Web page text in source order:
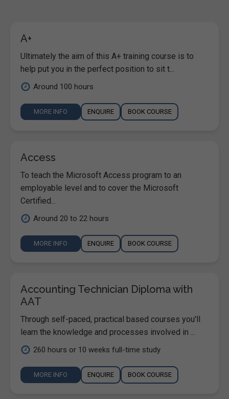
A+
Ultimately the aim of this A+ training course is to
help put you in the perfect position to sit t...
Around 100 hours
MORE INFO ENQUIRE BOOK COURSE
Access
To teach the Microsoft Access program to an
employable level and to cover the Microsoft
Certified...
Around 20 to 22 hours
MORE INFO ENQUIRE BOOK COURSE
Accounting Technician Diploma with
AAT
Through self-paced, practical based courses you'll
learn the knowledge and processes involved in ...
260 hours or 10 weeks full-time study
MORE INFO ENQUIRE BOOK COURSE